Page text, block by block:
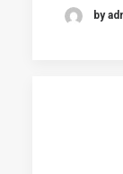
by